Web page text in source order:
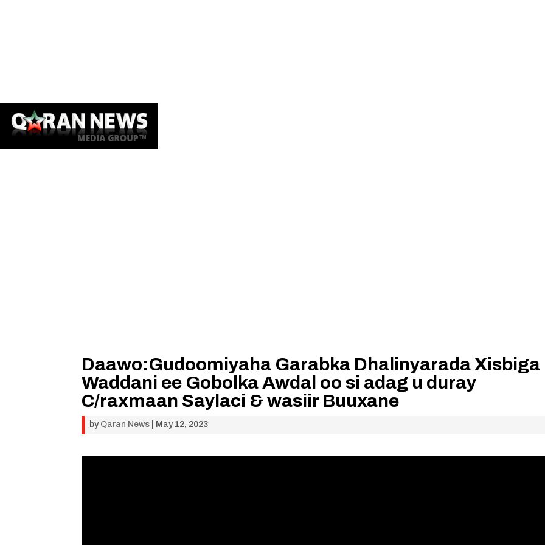
Daawo:Gudoomiyaha Garabka Dhalinyarada Xisbiga
Waddani ee Gobolka Awdal oo si adag u duray
C/raxmaan Saylaci & wasiir Buuxane
by Qaran News May 12, 2023